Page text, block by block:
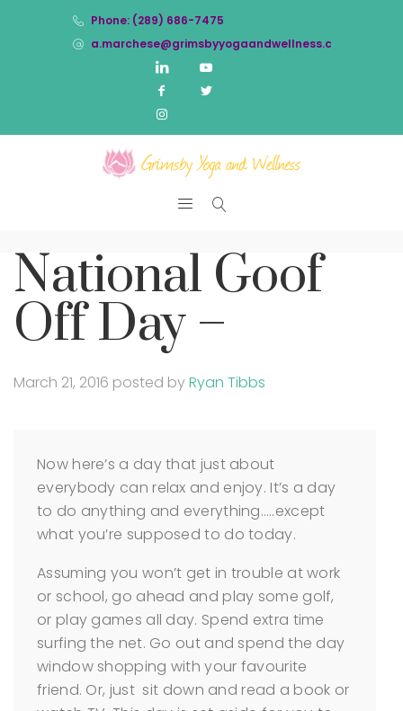
Phone: (289) 686-7475
a.marchese@grimsbyyogaandwellness.com
National Goof
Off Day –
March 21, 2016 posted byRyan Tibbs
Now here’s a day that just about
everybody can relax and enjoy. It’s a day
to do anything and everything…..except
what you’re supposed to do today.
Assuming you won’t get in trouble at work
or school, go ahead and play some golf,
or play games all day. Spend extra time
surfing the net. Go out and spend the day
window shopping with your favourite
friend. Or, just sit down and read a book or